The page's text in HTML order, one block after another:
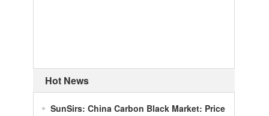
Hot News
SunSirs: China Carbon Black Market: Price